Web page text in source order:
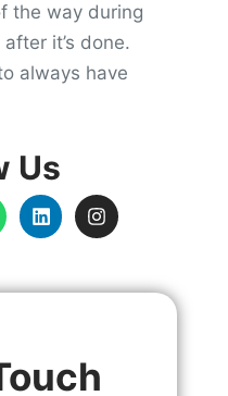
the way during
it’s done.
always have
Us